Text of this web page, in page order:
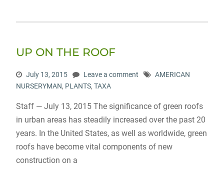
UP ON THE ROOF
July 13, 2015 Leave a comment
AMERICAN
NURSERYMAN, PLANTS, TAXA
Staff — July 13, 2015 The significance of green roofs
in urban areas has steadily increased over the past 20
years. In the United States, as well as worldwide, green
roofs have become vital components of new
construction on a